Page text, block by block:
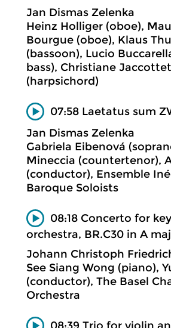
Jan Dismas Zelenka
Heinz Holliger (oboe),
Bourgue (oboe), Klaus
(bassoon), Lucio
bass), Christiane Jaccottet
(harpsichord)
07:58 Laetatus sum
Jan Dismas Zelenka
Gabriela Eibenová
Mineccia (countertenor),
(conductor), Ensemble
Baroque Soloists
08:18 Concerto for
orchestra, BR.C30 in A
Johann Christoph
See Siang Wong (piano),
(conductor), The Basel
Orchestra
08:39 Trio for violin